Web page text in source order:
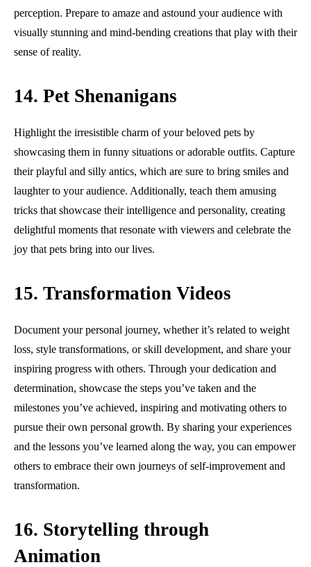
perception. Prepare to amaze and astound your audience with
visually stunning and mind-bending creations that play with their
sense of reality.
14. Pet Shenanigans
Highlight the irresistible charm of your beloved pets by
showcasing them in funny situations or adorable outfits. Capture
their playful and silly antics, which are sure to bring smiles and
laughter to your audience. Additionally, teach them amusing
tricks that showcase their intelligence and personality, creating
delightful moments that resonate with viewers and celebrate the
joy that pets bring into our lives.
15. Transformation Videos
Document your personal journey, whether it’s related to weight
loss, style transformations, or skill development, and share your
inspiring progress with others. Through your dedication and
determination, showcase the steps you’ve taken and the
milestones you’ve achieved, inspiring and motivating others to
pursue their own personal growth. By sharing your experiences
and the lessons you’ve learned along the way, you can empower
others to embrace their own journeys of self-improvement and
transformation.
16. Storytelling through
Animation